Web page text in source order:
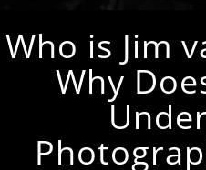
Who is Jim
Why